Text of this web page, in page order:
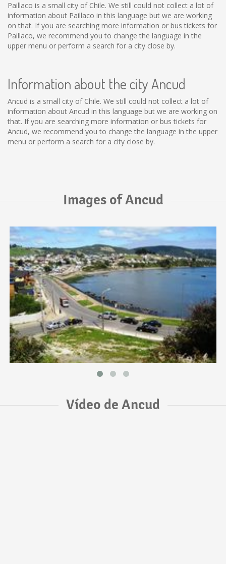
Paillaco is a small city of Chile. We still could not collect a lot of
information about Paillaco in this language but we are working
on that. If you are searching more information or bus tickets for
Paillaco, we recommend you to change the language in the
upper menu or perform a search for a city close by.
Information about the city Ancud
Ancud is a small city of Chile. We still could not collect a lot of
information about Ancud in this language but we are working on
that. If you are searching more information or bus tickets for
Ancud, we recommend you to change the language in the upper
menu or perform a search for a city close by.
Images of Ancud
Vídeo de Ancud